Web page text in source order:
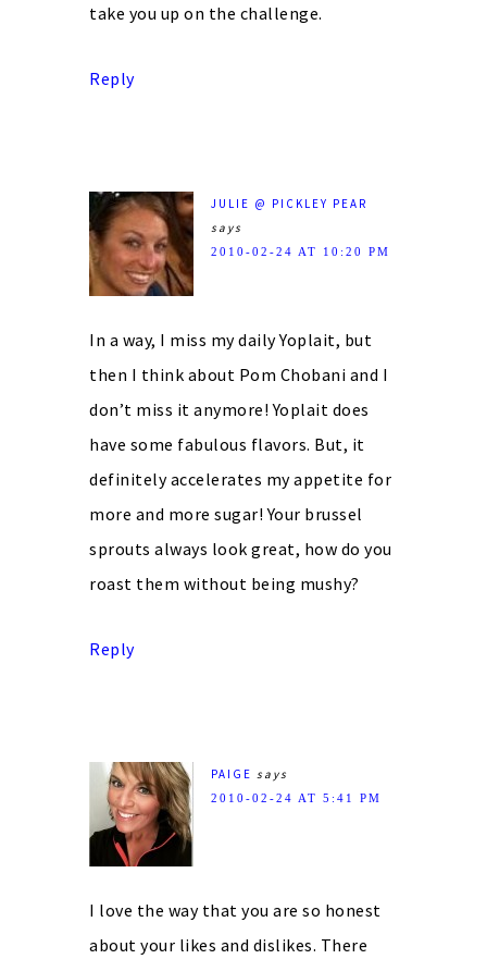
take you up on the challenge.
Reply
JULIE @ PICKLEY PEAR
says
2010-02-24 AT 10:20 PM
In a way, I miss my daily Yoplait, but
then I think about Pom Chobani and I
don’t miss it anymore! Yoplait does
have some fabulous flavors. But, it
definitely accelerates my appetite for
more and more sugar! Your brussel
sprouts always look great, how do you
roast them without being mushy?
Reply
PAIGE says
2010-02-24 AT 5:41 PM
I love the way that you are so honest
about your likes and dislikes. There